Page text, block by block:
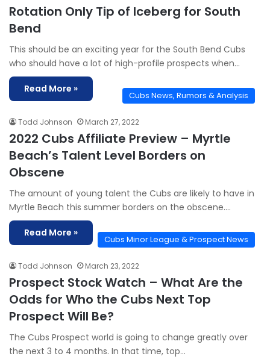
Rotation Only Tip of Iceberg for South
Bend
This should be an exciting year for the South Bend Cubs
who should have a lot of high-profile prospects when…
Read More »
Cubs News, Rumors & Analysis
Todd Johnson March 27, 2022
2022 Cubs Affiliate Preview – Myrtle
Beach’s Talent Level Borders on
Obscene
The amount of young talent the Cubs are likely to have in
Myrtle Beach this summer borders on the obscene.…
Read More »
Cubs Minor League & Prospect News
Todd Johnson March 23, 2022
Prospect Stock Watch – What Are the
Odds for Who the Cubs Next Top
Prospect Will Be?
The Cubs Prospect world is going to change greatly over
the next 3 to 4 months. In that time, top…